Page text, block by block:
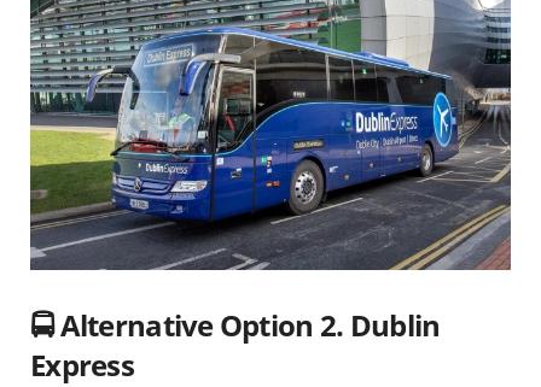
🚍 Alternative Option 2. Dublin
Express